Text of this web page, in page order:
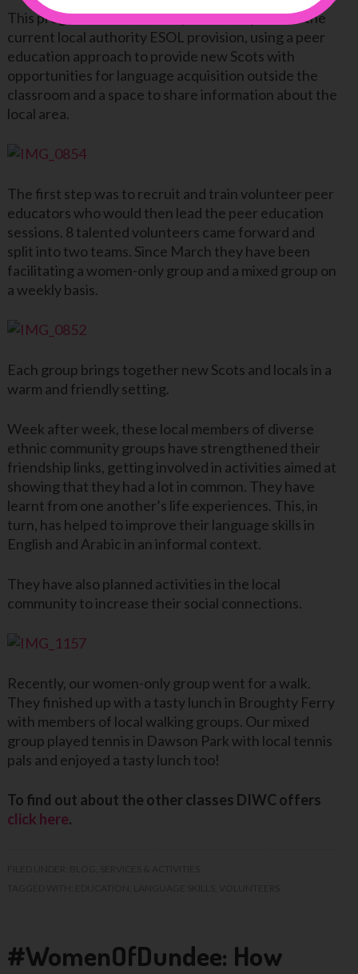
This programme was developed to complement the
current local authority ESOL provision, using a peer
education approach to provide new Scots with
opportunities for language acquisition outside the
classroom and a space to share information about the
local area.
The first step was to recruit and train volunteer peer
educators who would then lead the peer education
sessions. 8 talented volunteers came forward and
split into two teams. Since March they have been
facilitating a women-only group and a mixed group on
a weekly basis.
Each group brings together new Scots and locals in a
warm and friendly setting.
Week after week, these local members of diverse
ethnic community groups have strengthened their
friendship links, getting involved in activities aimed at
showing that they had a lot in common. They have
learnt from one another’s life experiences. This, in
turn, has helped to improve their language skills in
English and Arabic in an informal context.
They have also planned activities in the local
community to increase their social connections.
Recently, our women-only group went for a walk.
They finished up with a tasty lunch in Broughty Ferry
with members of local walking groups. Our mixed
group played tennis in Dawson Park with local tennis
pals and enjoyed a tasty lunch too!
To find out about the other classes DIWC offers
click here.
#WomenOfDundee: How